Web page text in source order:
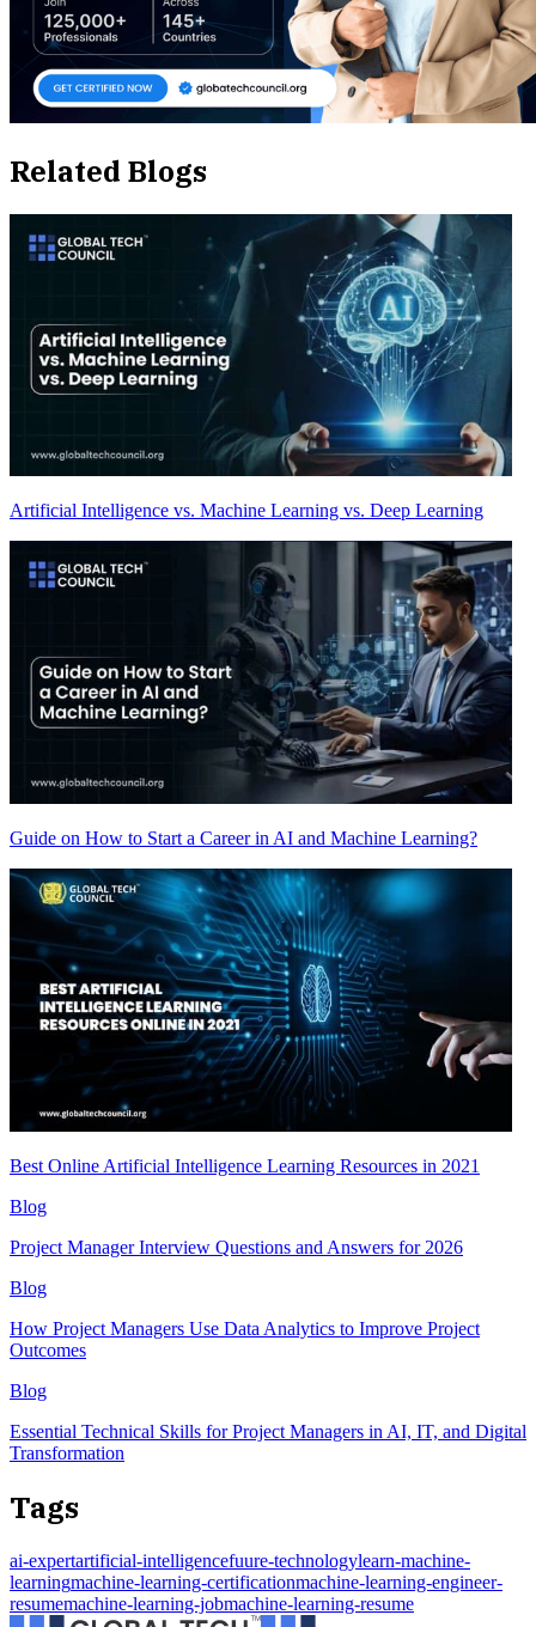
Related Blogs
Artificial Intelligence vs. Machine Learning vs. Deep Learning
Guide on How to Start a Career in AI and Machine Learning?
Best Online Artificial Intelligence Learning Resources in 2021
Blog
Project Manager Interview Questions and Answers for 2026
Blog
How Project Managers Use Data Analytics to Improve Project
Outcomes
Blog
Essential Technical Skills for Project Managers in AI, IT, and Digital
Transformation
Tags
ai-expertartificial-intelligencefuure-technologylearn-machine-
learningmachine-learning-certificationmachine-learning-engineer-
resumemachine-learning-jobmachine-learning-resume